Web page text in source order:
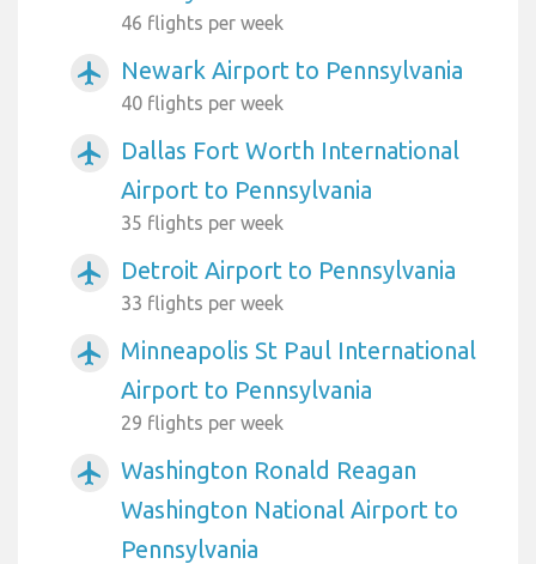
46 flights per week
airplanemode_active Newark Airport to Pennsylvania
40 flights per week
airplanemode_active
Dallas Fort Worth International
Airport to Pennsylvania
35 flights per week
airplanemode_active Detroit Airport to Pennsylvania
33 flights per week
airplanemode_active
Minneapolis St Paul International
Airport to Pennsylvania
29 flights per week
airplanemode_active
Washington Ronald Reagan
Washington National Airport to
Pennsylvania